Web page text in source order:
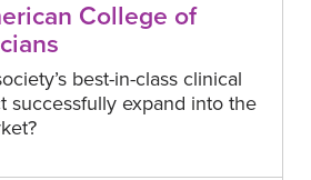
College of
best-in-class clinical
successfully expand into the